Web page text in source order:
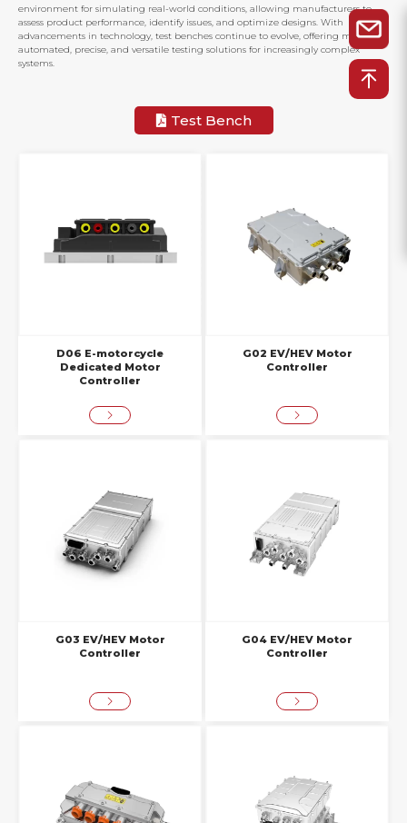
environment for simulating real-world conditions, allowing manufacturers to
assess product performance, identify issues, and optimize designs. With
advancements in technology, test benches continue to evolve, offering more
automated, precise, and versatile testing solutions for increasingly complex
systems.
Test Bench
D06 E-motorcycle
Dedicated Motor
Controller
G02 EV/HEV Motor
Controller
G03 EV/HEV Motor
Controller
G04 EV/HEV Motor
Controller